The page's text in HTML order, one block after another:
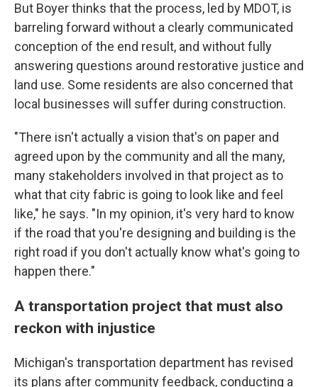
But Boyer thinks that the process, led by MDOT, is
barreling forward without a clearly communicated
conception of the end result, and without fully
answering questions around restorative justice and
land use. Some residents are also concerned that
local businesses will suffer during construction.
"There isn't actually a vision that's on paper and
agreed upon by the community and all the many,
many stakeholders involved in that project as to
what that city fabric is going to look like and feel
like," he says. "In my opinion, it's very hard to know
if the road that you're designing and building is the
right road if you don't actually know what's going to
happen there."
A transportation project that must also
reckon with injustice
Michigan's transportation department has revised
its plans after community feedback, conducting a